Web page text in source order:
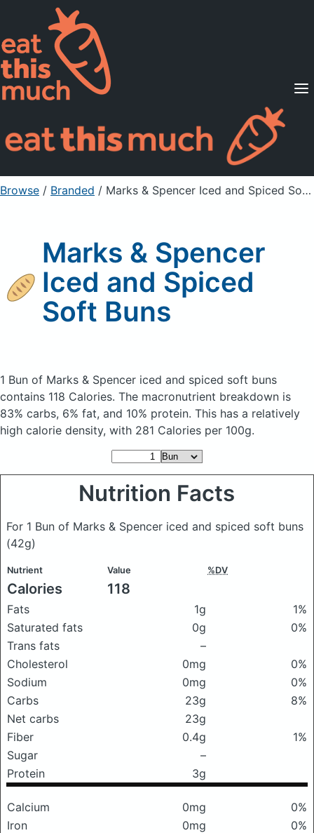
Supported Diets
Pricing
For Professionals
Sign Up Already a member? Sign in
Browse / Branded / Marks & Spencer Iced and Spiced Soft Buns
Marks & Spencer
Iced and Spiced
Soft Buns
1 Bun of Marks & Spencer iced and spiced soft buns
contains 118 Calories. The macronutrient breakdown is
83% carbs, 6% fat, and 10% protein. This has a relatively
high calorie density, with 281 Calories per 100g.
Nutrition Facts
For 1 Bun of Marks & Spencer iced and spiced soft buns
(42g)
Nutrient Value %DV
Calories 118
Fats 1g
1%
Saturated fats
0g
0%
Trans fats
–
Cholesterol
0mg
0%
Sodium
0mg
0%
Carbs
23g
8%
Net carbs
23g
Fiber
0.4g
1%
Sugar
–
Protein
3g
Calcium 0mg
0%
Iron
0mg
0%